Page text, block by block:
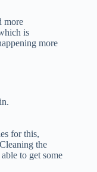
more
is
more
for this,
the
to get some